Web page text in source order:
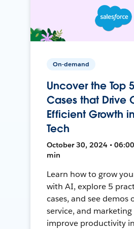
On-demand
Uncover the Top
Cases that Drive
Efficient Growth
Tech
October 30, 2024 • 06:00
min
Learn how to grow
with AI, explore 5
cases, and see demos
service, and marketing
improve productivity